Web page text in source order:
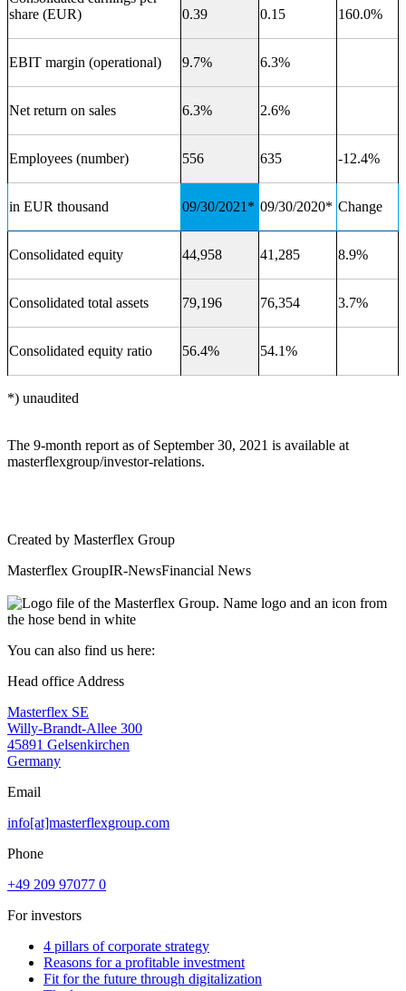
share (EUR)
0.39 0.15 160.0%
EBIT margin (operational) 9.7% 6.3%
Net return on sales 6.3% 2.6%
Employees (number) 556 635 -12.4%
in EUR thousand 09/30/2021* 09/30/2020* Change
Consolidated equity 44,958 41,285 8.9%
Consolidated total assets 79,196 76,354 3.7%
Consolidated equity ratio 56.4% 54.1%
*) unaudited
The 9-month report as of September 30, 2021 is available at
masterflexgroup/investor-relations.
Created by Masterflex Group
Masterflex GroupIR-NewsFinancial News
You can also find us here:
Head office Address
Masterflex SE
Willy-Brandt-Allee 300
45891 Gelsenkirchen
Germany
Email
info[at]masterflexgroup.com
Phone
+49 209 97077 0
For investors
4 pillars of corporate strategy
Reasons for a profitable investment
Fit for the future through digitalization